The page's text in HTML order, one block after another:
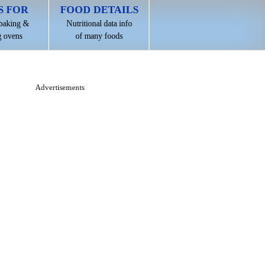
FOR
&
ovens
FOOD DETAILS
Nutritional data info
of many foods
Advertisements